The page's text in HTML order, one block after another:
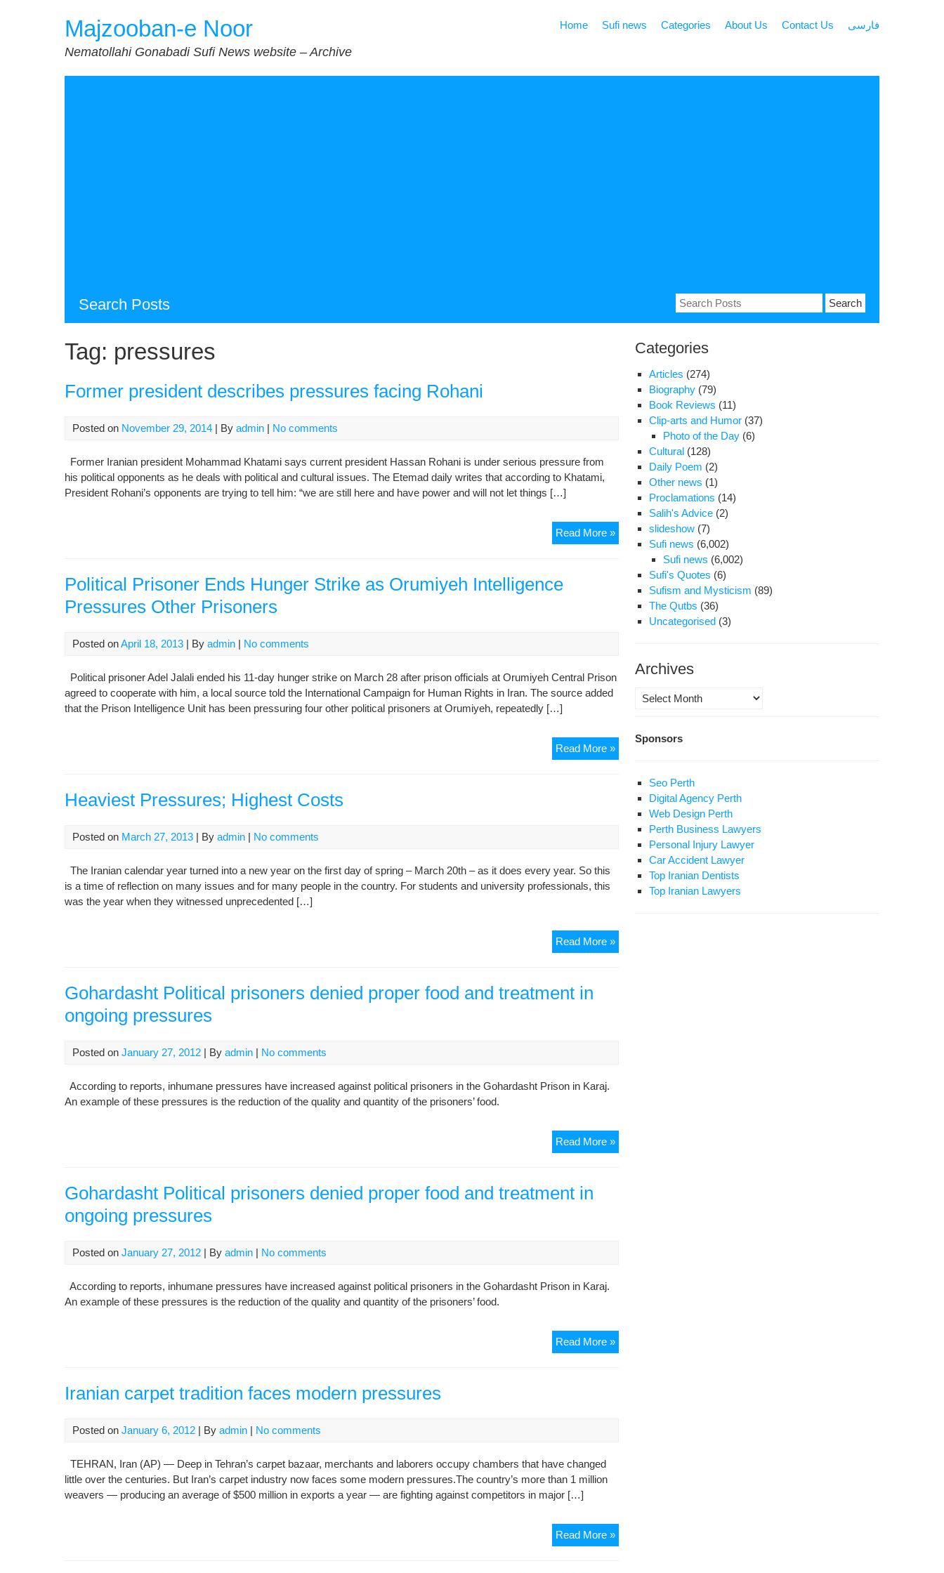
Majzooban-e Noor
Nematollahi Gonabadi Sufi News website – Archive
Home Sufi news Categories About Us Contact Us فارسی
Search Posts
Search
for:
Tag: pressures
Former president describes pressures facing Rohani
Posted on November 29, 2014 | By admin | No comments
Former Iranian president Mohammad Khatami says current president Hassan Rohani is under serious pressure from
his political opponents as he deals with political and cultural issues. The Etemad daily writes that according to Khatami,
President Rohani’s opponents are trying to tell him: “we are still here and have power and will not let things […]
Read More »Former
president
describes
pressures
facing
Rohani
Political Prisoner Ends Hunger Strike as Orumiyeh Intelligence
Pressures Other Prisoners
Posted onApril 18, 2013 | By admin | No comments
Political prisoner Adel Jalali ended his 11-day hunger strike on March 28 after prison officials at Orumiyeh Central Prison
agreed to cooperate with him, a local source told the International Campaign for Human Rights in Iran. The source added
that the Prison Intelligence Unit has been pressuring four other political prisoners at Orumiyeh, repeatedly […]
Read More »Political
Prisoner
Orumiyeh
Intelligence
Pressures
Heaviest Pressures; Highest Costs
Posted on March 27, 2013 | By admin | No comments
The Iranian calendar year turned into a new year on the first day of spring – March 20th – as it does every year. So this
is a time of reflection on many issues and for many people in the country. For students and university professionals, this
was the year when they witnessed unprecedented […]
Read More »Heaviest
Pressures;
Gohardasht Political prisoners denied proper food and treatment in
ongoing pressures
Posted on January 27, 2012 | By admin | No comments
According to reports, inhumane pressures have increased against political prisoners in the Gohardasht Prison in Karaj.
An example of these pressures is the reduction of the quality and quantity of the prisoners’ food.
Read More »Gohardasht
Political
Gohardasht Political prisoners denied proper food and treatment in
ongoing pressures
Posted on January 27, 2012 | By admin | No comments
According to reports, inhumane pressures have increased against political prisoners in the Gohardasht Prison in Karaj.
An example of these pressures is the reduction of the quality and quantity of the prisoners’ food.
Read More »Gohardasht
Political
Iranian carpet tradition faces modern pressures
Posted on January 6, 2012 | By admin | No comments
TEHRAN, Iran (AP) — Deep in Tehran’s carpet bazaar, merchants and laborers occupy chambers that have changed
little over the centuries. But Iran’s carpet industry now faces some modern pressures.The country’s more than 1 million
weavers — producing an average of $500 million in exports a year — are fighting against competitors in major […]
Read More »Iranian
carpet
Categories
Articles (274)
Biography (79)
Book Reviews (11)
Clip-arts and Humor (37)
Photo of the Day (6)
Cultural (128)
Daily Poem (2)
Other news (1)
Proclamations (14)
Salih's Advice (2)
slideshow (7)
Sufi news (6,002)
Sufi news (6,002)
Sufi's Quotes (6)
Sufism and Mysticism (89)
The Qutbs (36)
Uncategorised (3)
Archives
Archives
Sponsors
Seo Perth
Digital Agency Perth
Web Design Perth
Perth Business Lawyers
Personal Injury Lawyer
Car Accident Lawyer
Top Iranian Dentists
Top Iranian Lawyers